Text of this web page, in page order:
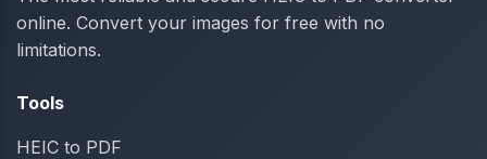
online. Convert your images for free with no
limitations.
Tools
HEIC to PDF